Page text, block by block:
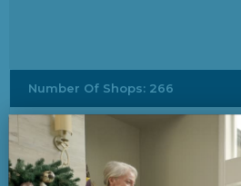
Number Of Shops: 266
Dick's Sporting Goods
3500 Meridian St South Hill Mall
Puyallup, Washington, 98373